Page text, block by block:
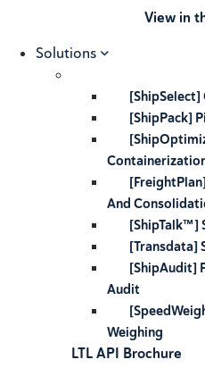
View in
Solutions
[ShipPack]
And
[ShipTalk™]
[Transdata]
[ShipAudit]
Audit
Weighing
LTL API Brochure